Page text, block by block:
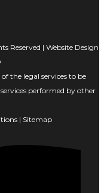
Reserved | Website Design
the legal services to be
performed by other
| Sitemap